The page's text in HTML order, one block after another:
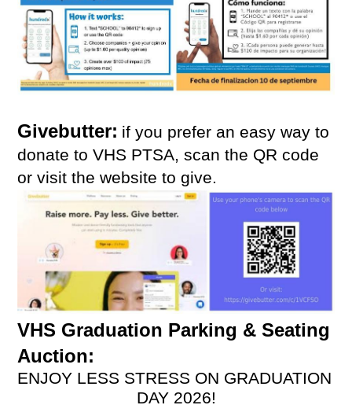
Givebutter: if you prefer an easy way to
donate to VHS PTSA, scan the QR code
or visit the website to give.
VHS Graduation Parking & Seating
Auction:
ENJOY LESS STRESS ON GRADUATION
DAY 2026!